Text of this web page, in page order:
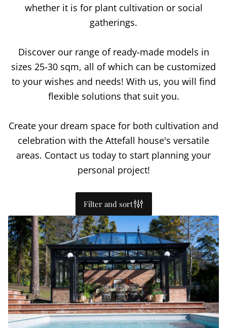
whether it is for plant cultivation or social
gatherings.
Discover our range of ready-made models in
sizes 25-30 sqm, all of which can be customized
to your wishes and needs! With us, you will find
flexible solutions that suit you.
Create your dream space for both cultivation and
celebration with the Attefall house's versatile
areas. Contact us today to start planning your
personal project!
Filter and sort